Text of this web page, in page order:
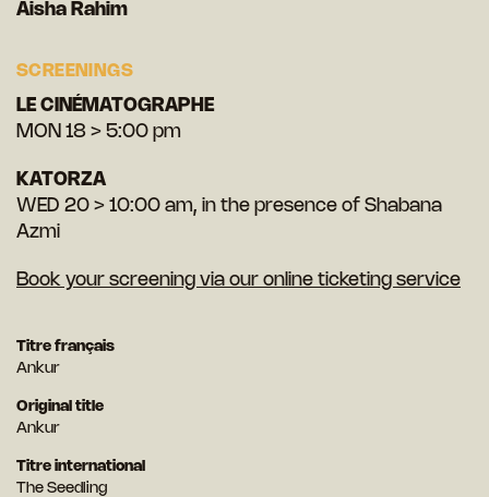
Aisha Rahim
SCREENINGS
LE CINÉMATOGRAPHE
MON 18 > 5:00 pm
KATORZA
WED 20 > 10:00 am, in the presence of Shabana
Azmi
Book your screening via our online ticketing service
Titre français
Ankur
Original title
Ankur
Titre international
The Seedling